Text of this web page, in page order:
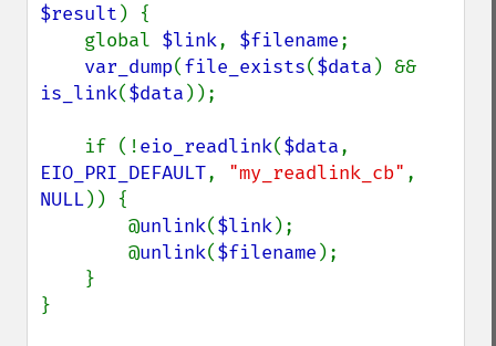
$result ) {
    global
$link, $filename;
var_dump(file_exists($data
is_link($data ));
    if (!
eio_readlink($data
EIO_PRI_DEFAULT, "my_readlink_cb"
NULL)) {
        @
unlink($link);
        @
unlink($filename );
}